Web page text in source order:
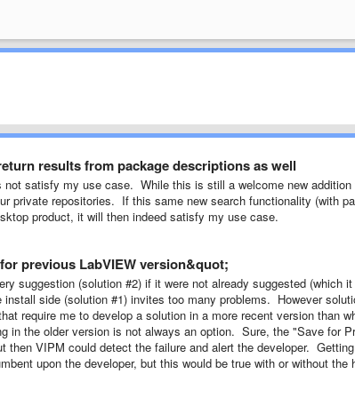
results from package descriptions as well
not satisfy my use case. While this is still a welcome new
private repositories. If this same new search functionality (with
product, it will then indeed satisfy my use case.
previous LabVIEW version&quot;
suggestion (solution #2) if it were not already suggested (which
side (solution #1) invites too many problems. However
require me to develop a solution in a more recent version than
in the older version is not always an option. Sure, the "Save for
then VIPM could detect the failure and alert the developer.
upon the developer, but this would be true with or without